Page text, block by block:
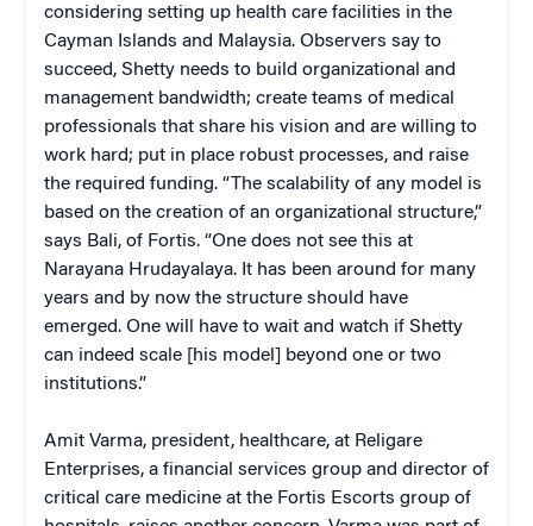
considering setting up health care facilities in the
Cayman Islands and Malaysia. Observers say to
succeed, Shetty needs to build organizational and
management bandwidth; create teams of medical
professionals that share his vision and are willing to
work hard; put in place robust processes, and raise
the required funding. “The scalability of any model is
based on the creation of an organizational structure,”
says Bali, of Fortis. “One does not see this at
Narayana Hrudayalaya. It has been around for many
years and by now the structure should have
emerged. One will have to wait and watch if Shetty
can indeed scale [his model] beyond one or two
institutions.”
Amit Varma, president, healthcare, at Religare
Enterprises, a financial services group and director of
critical care medicine at the Fortis Escorts group of